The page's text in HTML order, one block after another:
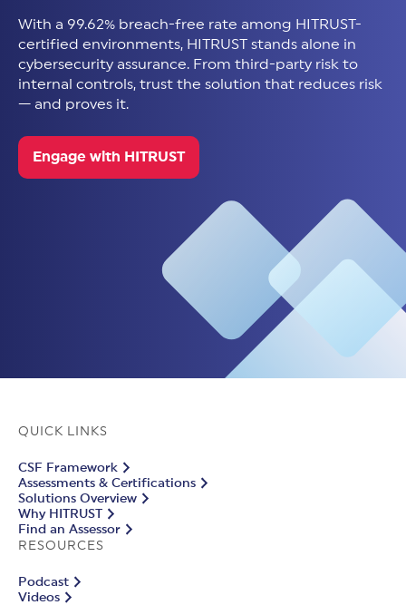
With a 99.62% breach-free rate among HITRUST-
certified environments, HITRUST stands alone in
cybersecurity assurance. From third-party risk to
internal controls, trust the solution that reduces risk
— and proves it.
Engage with HITRUST
QUICK LINKS
CSF Framework
Assessments & Certifications
Solutions Overview
Why HITRUST
Find an Assessor
RESOURCES
Podcast
Videos